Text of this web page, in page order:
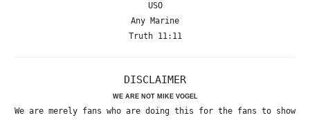
USO
Any Marine
Truth 11:11
DISCLAIMER
WE ARE NOT MIKE VOGEL
We are merely fans who are doing this for the fans to show